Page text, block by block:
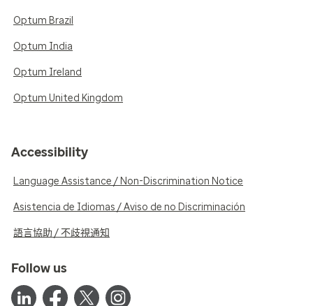
Optum Brazil
Optum India
Optum Ireland
Optum United Kingdom
Accessibility
Language Assistance / Non-Discrimination Notice
Asistencia de Idiomas / Aviso de no Discriminación
語言協助 / 不歧視通知
Follow us